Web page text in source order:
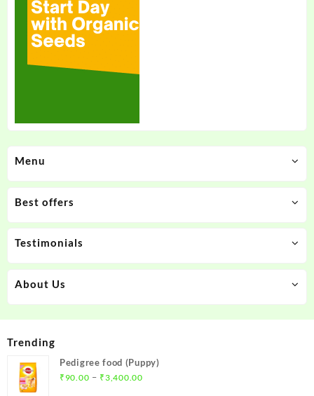
Menu
Best offers
Testimonials
About Us
Trending
Pedigree food (Puppy)
₹ 90.00 – ₹3,400.00Price